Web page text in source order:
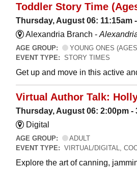
Toddler Story Time
Thursday, August 06: 11:15am
Alexandria Branch -
AGE GROUP:
YOUNG ONES
EVENT TYPE: STORY TIMES
Get up and move in this active
Virtual Author Talk:
Thursday, August 06: 2:00pm -
Digital
AGE GROUP:
ADULT
EVENT TYPE: VIRTUAL/DIGITAL,
Explore the art of canning,